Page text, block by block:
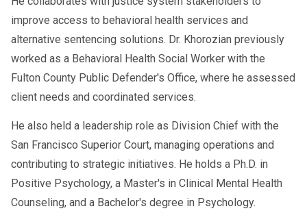
improve access to behavioral health services and
alternative sentencing solutions. Dr. Khorozian previously
worked as a Behavioral Health Social Worker with the
Fulton County Public Defender's Office, where he assessed
client needs and coordinated services.
He also held a leadership role as Division Chief with the
San Francisco Superior Court, managing operations and
contributing to strategic initiatives. He holds a Ph.D. in
Positive Psychology, a Master's in Clinical Mental Health
Counseling, and a Bachelor's degree in Psychology.